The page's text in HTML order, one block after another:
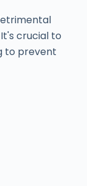
crucial to
to prevent